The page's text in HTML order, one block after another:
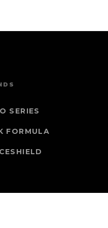
SERIES
FORMULA